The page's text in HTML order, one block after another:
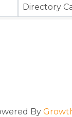
Directory
By